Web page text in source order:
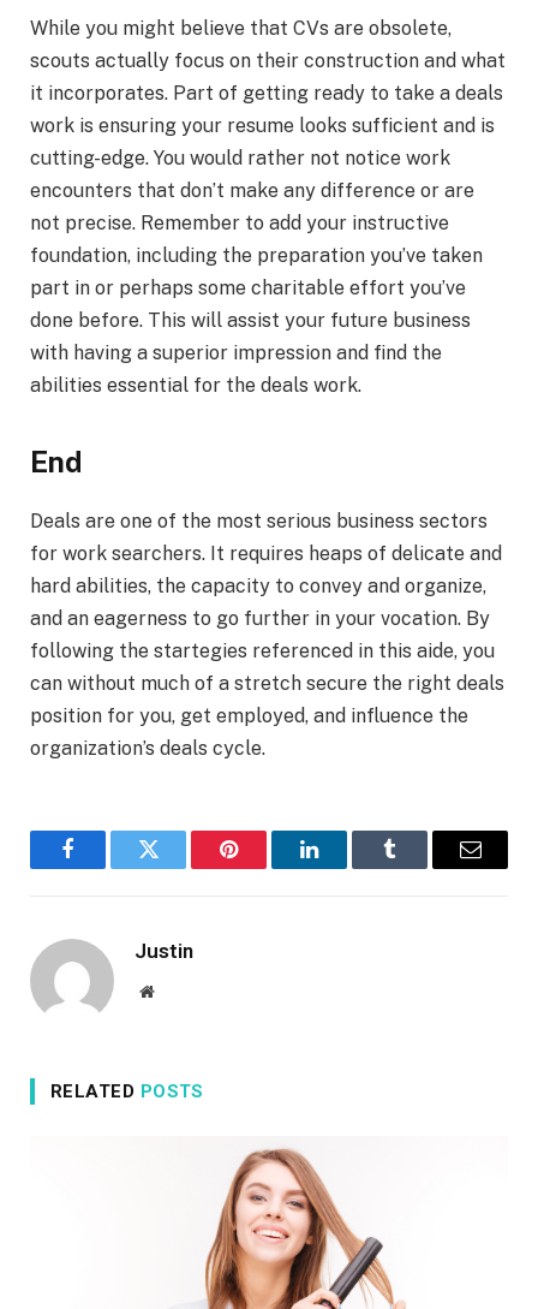
While you might believe that CVs are obsolete,
scouts actually focus on their construction and what
it incorporates. Part of getting ready to take a deals
work is ensuring your resume looks sufficient and is
cutting-edge. You would rather not notice work
encounters that don’t make any difference or are
not precise. Remember to add your instructive
foundation, including the preparation you’ve taken
part in or perhaps some charitable effort you’ve
done before. This will assist your future business
with having a superior impression and find the
abilities essential for the deals work.
End
Deals are one of the most serious business sectors
for work searchers. It requires heaps of delicate and
hard abilities, the capacity to convey and organize,
and an eagerness to go further in your vocation. By
following the startegies referenced in this aide, you
can without much of a stretch secure the right deals
position for you, get employed, and influence the
organization’s deals cycle.
FacebookTwitter Pinterest LinkedInTumblr Email
Justin
Website
RELATED POSTS